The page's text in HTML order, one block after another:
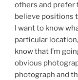
others and prefer
believe positions
I want to know
particular
know that I’m
obvious
photograph and